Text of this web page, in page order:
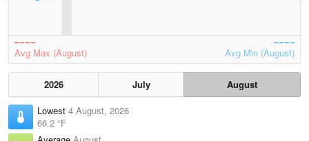
Avg Max (August) Avg Min (August)
2026 July
August
Lowest 4 August, 2026
66.2 °F